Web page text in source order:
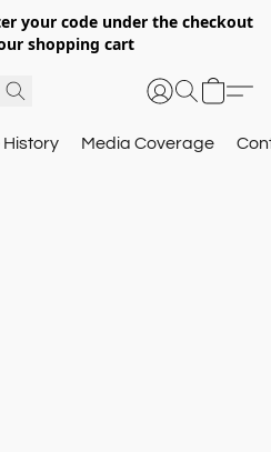
your code under the checkout
shopping cart
History Media Coverage